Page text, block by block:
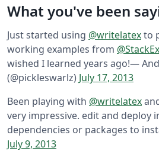
What you've been
Just started using @writelatexto
working examples from
wished I learned years ago!—
(@pickleswarlz) July 17, 2013
Been playing with @writelatex
very impressive. edit and deploy
dependencies or packages to
July 9, 2013